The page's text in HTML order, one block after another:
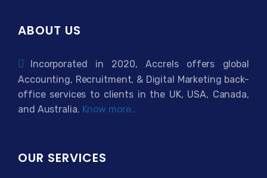
ABOUT US
Incorporated in 2020, Accrels offers global
Accounting, Recruitment, & Digital Marketing back-
office services to clients in the UK, USA, Canada,
and Australia. Know more..
OUR SERVICES